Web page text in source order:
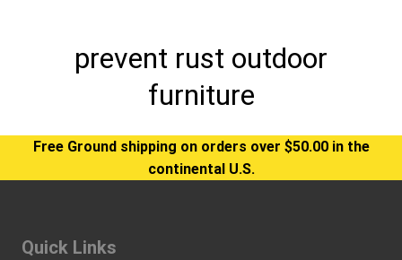
prevent rust outdoor
furniture
Free Ground shipping on orders over $50.00 in the
continental U.S.
Quick Links